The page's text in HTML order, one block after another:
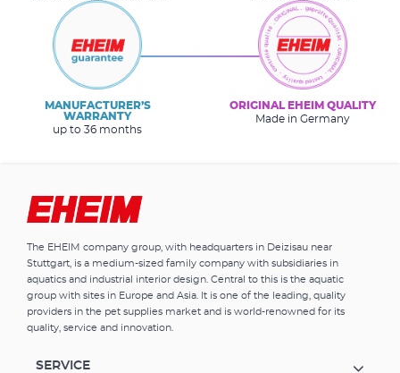
MANUFACTURER’S
WARRANTY
up to 36 months
ORIGINAL EHEIM QUALITY
Made in Germany
The EHEIM company group, with headquarters in Deizisau near
Stuttgart, is a medium-sized family company with subsidiaries in
aquatics and industrial interior design. Central to this is the aquatic
group with sites in Europe and Asia. It is one of the leading, quality
providers in the pet supplies market and is world-renowned for its
quality, service and innovation.
SERVICE